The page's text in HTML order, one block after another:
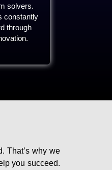
solvers.
constantly
through
That’s why we
you succeed.